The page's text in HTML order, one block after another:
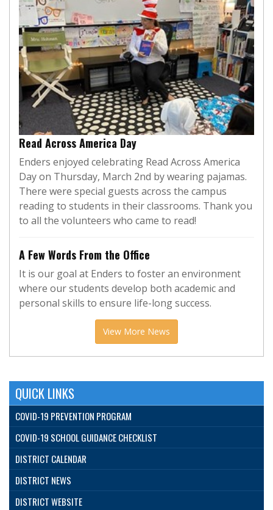
Read Across America Day
Enders enjoyed celebrating Read Across America
Day on Thursday, March 2nd by wearing pajamas.
There were special guests across the campus
reading to students in their classrooms. Thank you
to all the volunteers who came to read!
A Few Words From the Office
It is our goal at Enders to foster an environment
where our students develop both academic and
personal skills to ensure life-long success.
View More News
QUICK LINKS
COVID-19 PREVENTION PROGRAM
COVID-19 SCHOOL GUIDANCE CHECKLIST
DISTRICT CALENDAR
DISTRICT NEWS
DISTRICT WEBSITE